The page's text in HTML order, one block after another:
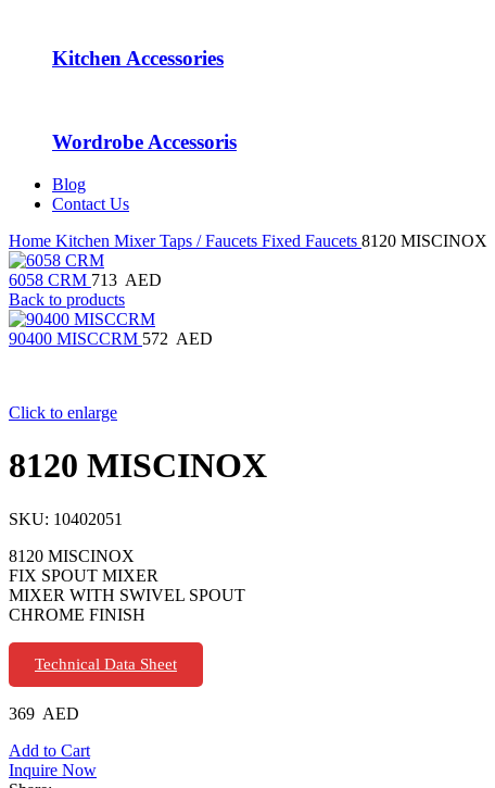
Kitchen Accessories
Wordrobe Accessoris
Blog
Contact Us
Home Kitchen Mixer Taps / Faucets Fixed Faucets 8120 MISCINOX
6058 CRM 713 AED
Back to products
90400 MISCCRM 572 AED
Click to enlarge
8120 MISCINOX
SKU: 10402051
8120 MISCINOX
FIX SPOUT MIXER
MIXER WITH SWIVEL SPOUT
CHROME FINISH
Technical Data Sheet
369 AED
Add to Cart
Inquire Now